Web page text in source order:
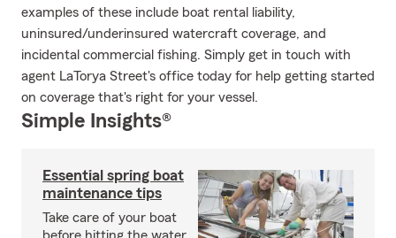
examples of these include boat rental liability,
uninsured/underinsured watercraft coverage, and
incidental commercial fishing. Simply get in touch with
agent LaTorya Street's office today for help getting started
on coverage that's right for your vessel.
Simple Insights®
Essential spring boat
maintenance tips
Take care of your boat